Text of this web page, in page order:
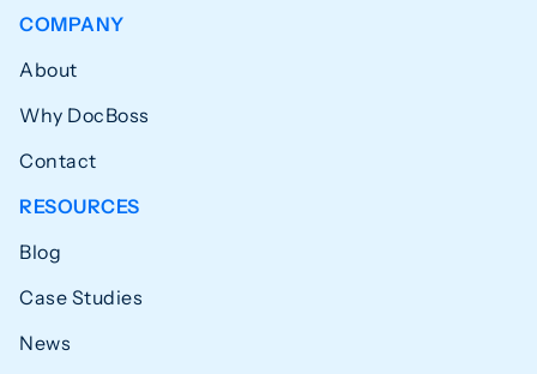
COMPANY
About
Why DocBoss
Contact
RESOURCES
Blog
Case Studies
News